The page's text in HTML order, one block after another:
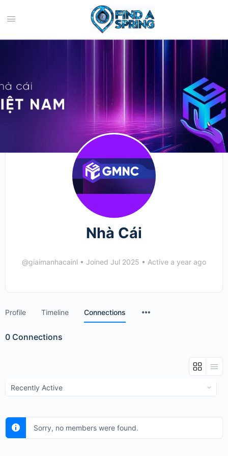
Nhà Cái
@giaimanhacainl • Joined Jul 2025 • Active a year ago
Profile Timeline Connections
0 Connections
Show:
Sorry, no members were found.